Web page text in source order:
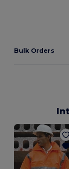
Bulk Orders